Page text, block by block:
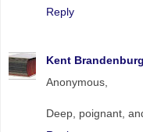
Reply
Kent Brandenburg
Anonymous,
Deep, poignant,